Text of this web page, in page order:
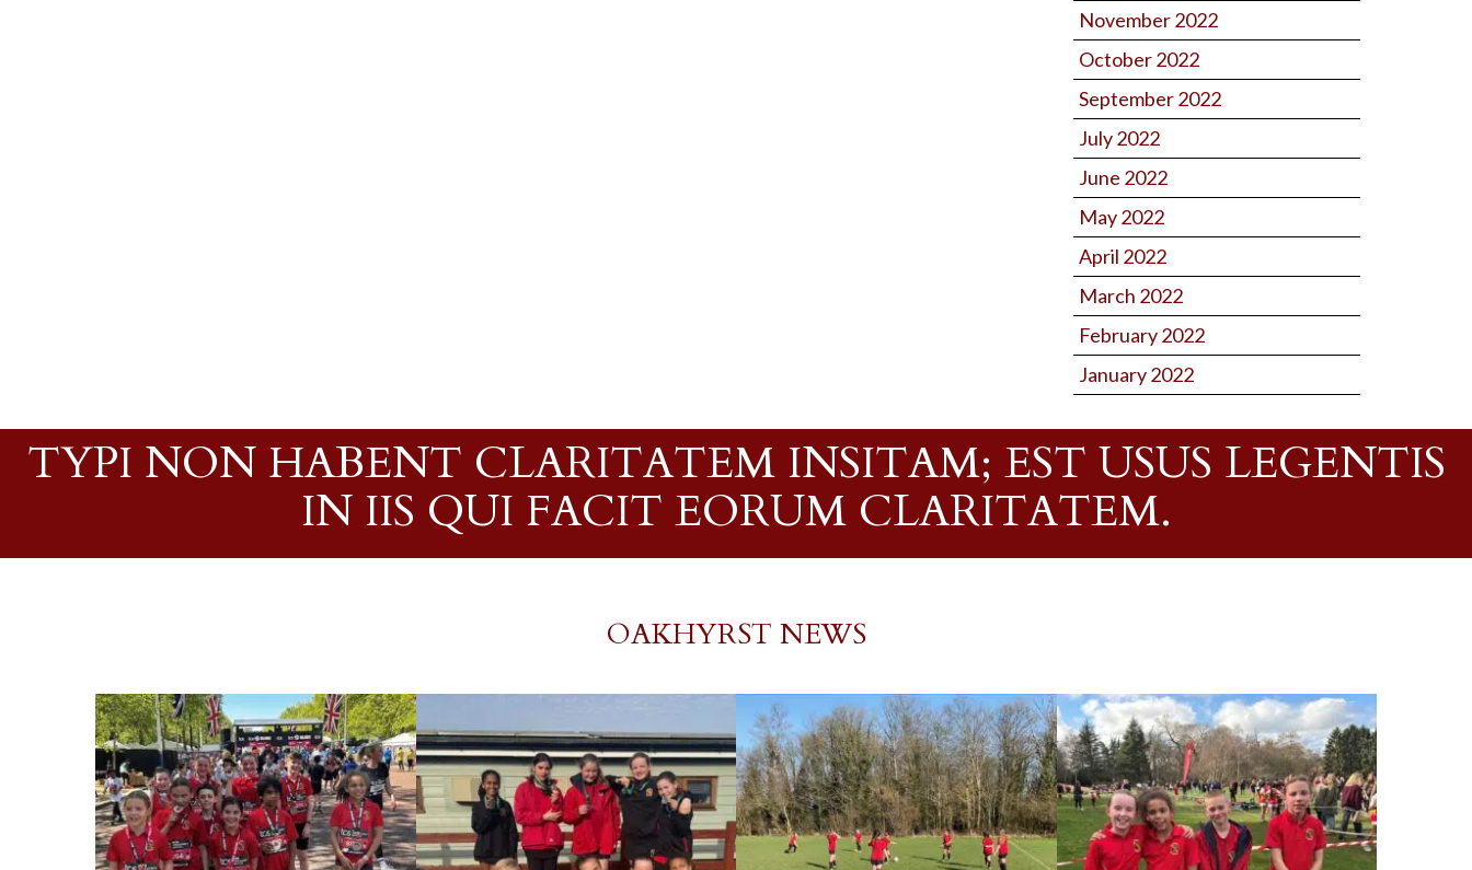
November 2022
October 2022
September 2022
July 2022
June 2022
May 2022
April 2022
March 2022
February 2022
January 2022
TYPI NON HABENT CLARITATEM INSITAM; EST USUS LEGENTIS
IN IIS QUI FACIT EORUM CLARITATEM.
OAKHYRST NEWS